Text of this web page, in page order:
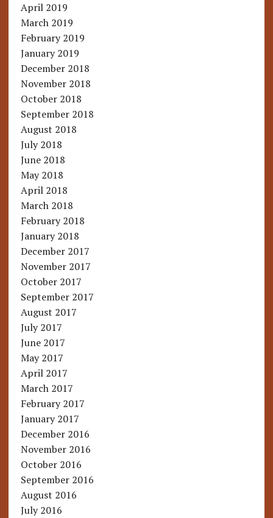
April 2019
March 2019
February 2019
January 2019
December 2018
November 2018
October 2018
September 2018
August 2018
July 2018
June 2018
May 2018
April 2018
March 2018
February 2018
January 2018
December 2017
November 2017
October 2017
September 2017
August 2017
July 2017
June 2017
May 2017
April 2017
March 2017
February 2017
January 2017
December 2016
November 2016
October 2016
September 2016
August 2016
July 2016